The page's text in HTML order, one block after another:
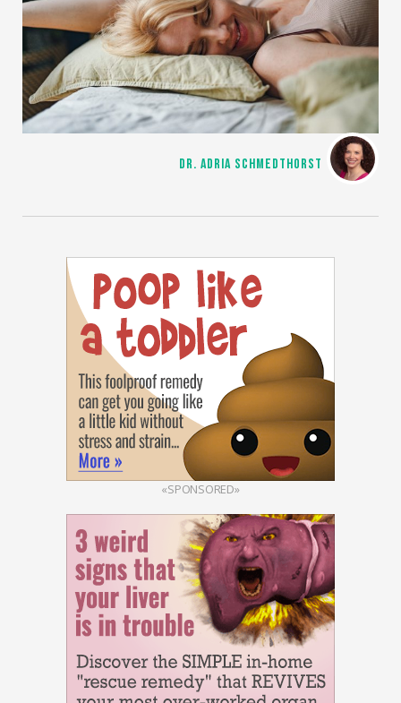
DR. ADRIA SCHMEDTHORST
«SPONSORED»